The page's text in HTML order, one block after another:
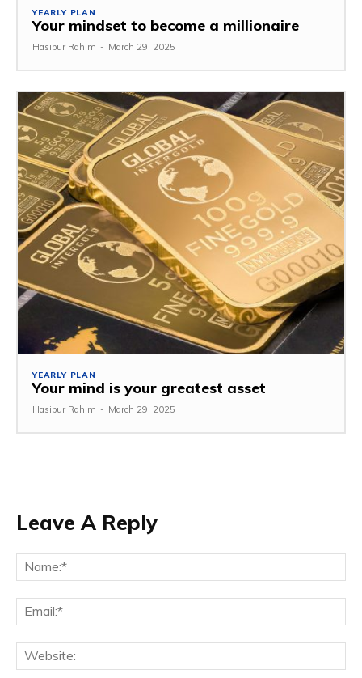
YEARLY PLAN
Your mindset to become a millionaire
Hasibur Rahim - March 29, 2025
YEARLY PLAN
Your mind is your greatest asset
Hasibur Rahim - March 29, 2025
Leave A Reply